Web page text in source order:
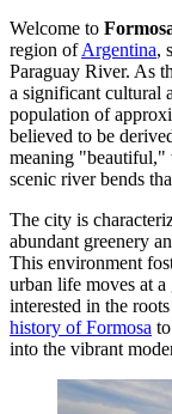
Welcome to
region ofArgentina,
Paraguay River. As
a significant cultural
population of
believed to be
meaning "beautiful,"
scenic river bends
The city is
abundant greenery
This environment
urban life moves at a
interested in the
history of Formosa
into the vibrant